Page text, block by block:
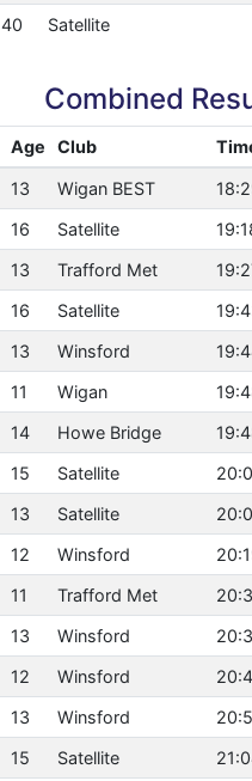
40 Satellite
Combined
Age Club
13 Wigan BEST
16 Satellite
13 Trafford Met
16 Satellite
13 Winsford
11 Wigan
14 Howe Bridge
15 Satellite
13 Satellite
12 Winsford
11 Trafford Met
13 Winsford
12 Winsford
13 Winsford
15 Satellite